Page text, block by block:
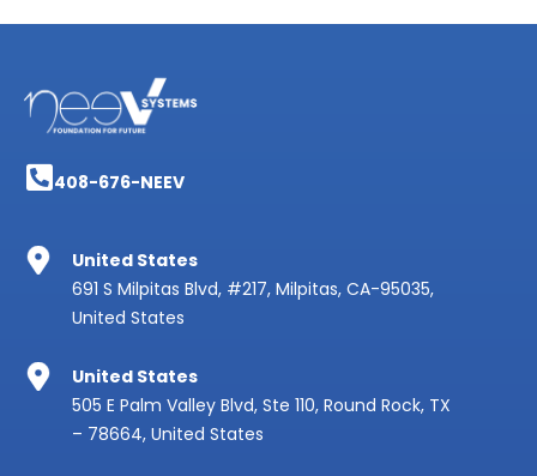
408-676-NEEV
United States
691 S Milpitas Blvd, #217, Milpitas, CA-95035,
United States
United States
505 E Palm Valley Blvd, Ste 110, Round Rock, TX
– 78664, United States